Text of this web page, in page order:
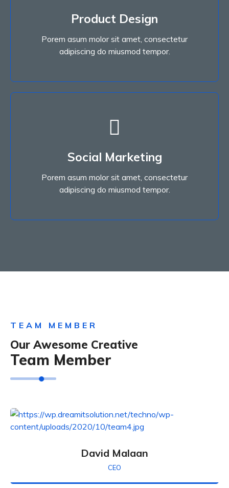
Product Design
Porem asum molor sit amet, consectetur
adipiscing do miusmod tempor.
Product Design
adipiscing do miusmod tempor.
Social Marketing
Porem asum molor sit amet, consectetur
adipiscing do miusmod tempor.
Social Marketing
adipiscing do miusmod tempor.
TEAM MEMBER
Our Awesome Creative
Team Member
David Malaan
CEO